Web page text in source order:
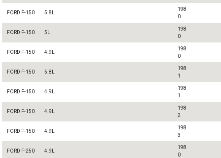
FORD F-150 5.8L
198
0
FORD F-150 5L
198
0
FORD F-150 4.9L
198
0
FORD F-150 5.8L
198
1
FORD F-150 4.9L
198
1
FORD F-150 4.9L
198
2
FORD F-150 4.9L
198
3
FORD F-250 4.9L
198
0